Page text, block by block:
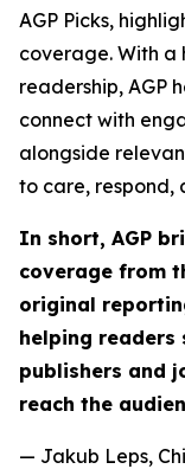
AGP Picks,
coverage. With
readership, AGP
connect with
alongside
to care, respond,
In short, AGP
coverage from
original
helping readers
publishers and
reach the
— Jakub Leps,